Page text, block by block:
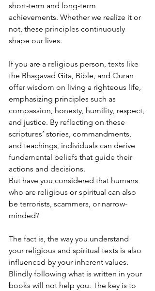
short-term and long-term
achievements. Whether we realize it or
not, these principles continuously
shape our lives.
If you are a religious person, texts like
the Bhagavad Gita, Bible, and Quran
offer wisdom on living a righteous life,
emphasizing principles such as
compassion, honesty, humility, respect,
and justice. By reflecting on these
scriptures’ stories, commandments,
and teachings, individuals can derive
fundamental beliefs that guide their
actions and decisions.
But have you considered that humans
who are religious or spiritual can also
be terrorists, scammers, or narrow-
minded?
The fact is, the way you understand
your religious and spiritual texts is also
influenced by your inherent values.
Blindly following what is written in your
books will not help you. The key is to